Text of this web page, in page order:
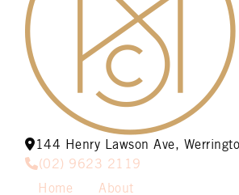
144 Henry Lawson Ave,
(02) 9623 2119
Home About